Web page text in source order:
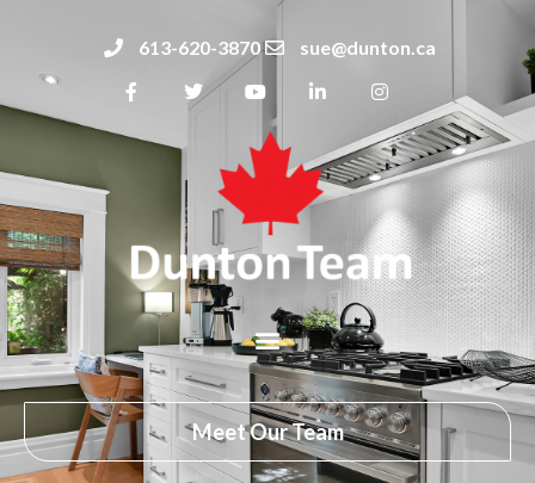
613-620-3870 sue@dunton.ca
Meet Our Team